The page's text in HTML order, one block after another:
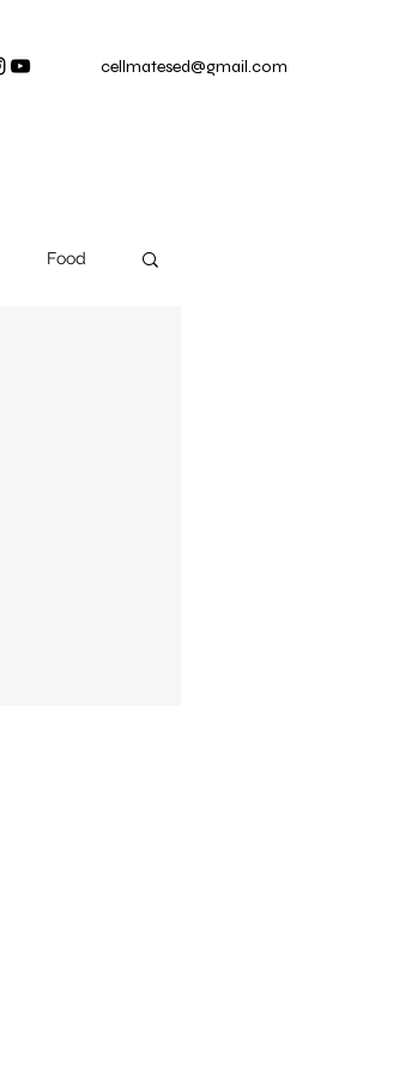
cellmatesed@gmail.com
Food